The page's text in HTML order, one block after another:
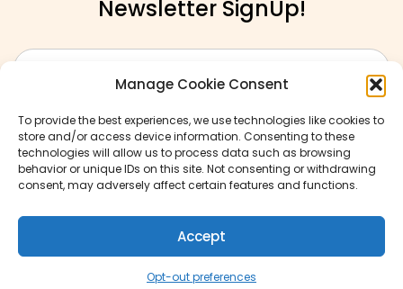
Manage Cookie Consent
To provide the best experiences, we use technologies like cookies to
store and/or access device information. Consenting to these
technologies will allow us to process data such as browsing
behavior or unique IDs on this site. Not consenting or withdrawing
consent, may adversely affect certain features and functions.
Accept
Opt-out preferences
Newsletter SignUp!
© Copyrights 2026